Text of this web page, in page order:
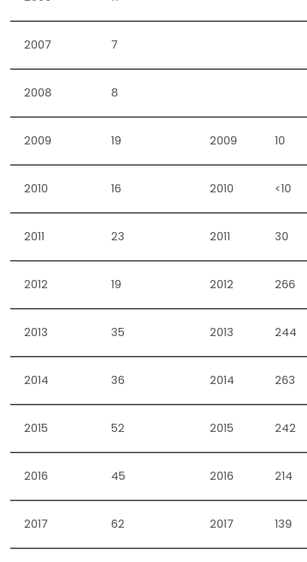
2007 7
2008 8
2009 19 2009 10
2010 16 2010 <10
2011 23 2011 30
2012 19 2012 266
2013 35 2013 244
2014 36 2014 263
2015 52 2015 242
2016 45 2016 214
2017 62 2017 139